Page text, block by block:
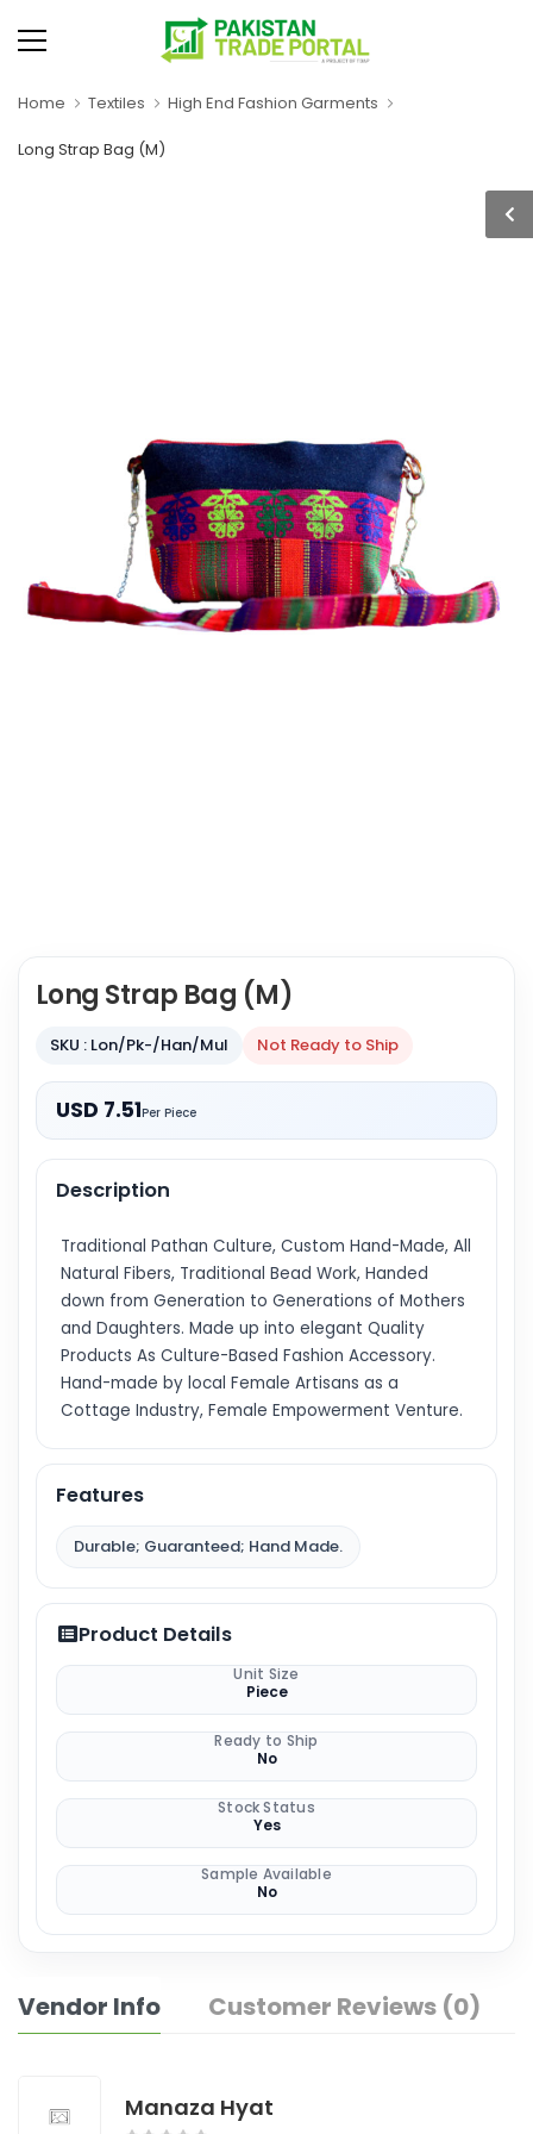
Home Textiles High End Fashion Garments
Long Strap Bag (M)
Long Strap Bag (M)
SKU : Lon/Pk-/Han/Mul Not Ready to Ship
USD 7.51Per Piece
Description
Traditional Pathan Culture, Custom Hand-Made, All
Natural Fibers, Traditional Bead Work, Handed
down from Generation to Generations of Mothers
and Daughters. Made up into elegant Quality
Products As Culture-Based Fashion Accessory.
Hand-made by local Female Artisans as a
Cottage Industry, Female Empowerment Venture.
Features
Durable; Guaranteed; Hand Made.
Product Details
Unit Size
Piece
Ready to Ship
No
Stock Status
Yes
Sample Available
No
Vendor Info Customer Reviews (0)
Manaza Hyat